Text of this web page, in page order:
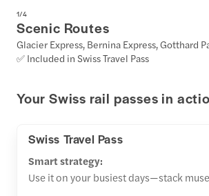
1/4
Scenic Routes
Glacier Express, Bernina Express, Gotthard
✅ Included in Swiss Travel Pass
Your Swiss rail passes in
Swiss Travel Pass
Smart strategy:
Use it on your busiest days—stack